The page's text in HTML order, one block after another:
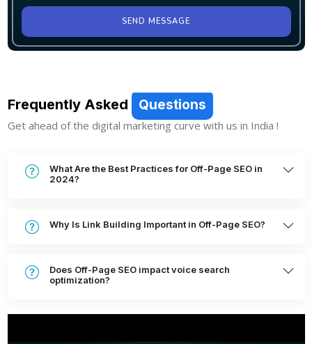
SEND MESSAGE
Frequently Asked Questions
Get ahead of the digital marketing curve with us in India !
What Are the Best Practices for Off-Page SEO in
2024?
Why Is Link Building Important in Off-Page SEO?
Does Off-Page SEO impact voice search
optimization?